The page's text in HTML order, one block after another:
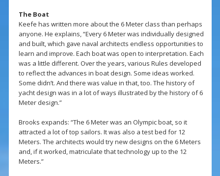
The Boat
Keefe has written more about the 6 Meter class than perhaps
anyone. He explains, “Every 6 Meter was individually designed
and built, which gave naval architects endless opportunities to
learn and improve. Each boat was open to interpretation. Each
was a little different. Over the years, various Rules developed
to reflect the advances in boat design. Some ideas worked.
Some didn’t. And there was value in that, too. The history of
yacht design was in a lot of ways illustrated by the history of 6
Meter design.”
Brooks expands: “The 6 Meter was an Olympic boat, so it
attracted a lot of top sailors. It was also a test bed for 12
Meters. The architects would try new designs on the 6 Meters
and, if it worked, matriculate that technology up to the 12
Meters.”